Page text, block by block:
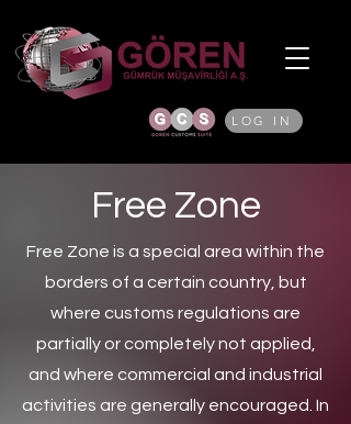
LOG IN
Free Zone
Free Zone is a special area within the
borders of a certain country, but
where customs regulations are
partially or completely not applied,
and where commercial and industrial
activities are generally encouraged. In